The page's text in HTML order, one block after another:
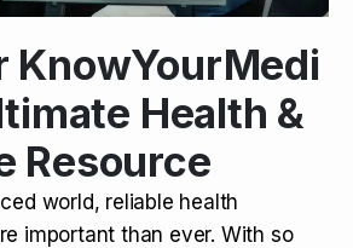
KnowYourMedi
Health &
Resource
world, reliable health
important than ever. With so